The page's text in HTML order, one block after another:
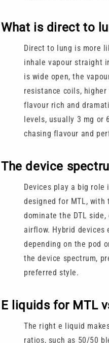
What is direct to
Direct to lung is more
inhale vapour straight
is wide open, the
resistance coils,
flavour rich and
levels, usually 3 mg or
chasing flavour and
The device
Devices play a big
designed for MTL, with
dominate the DTL
airflow. Hybrid devices
depending on the pod
the device spectrum,
preferred style.
E liquids for MTL
The right e liquid
ratios, such as 50/50